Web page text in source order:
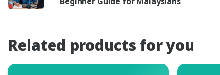
Related products for you